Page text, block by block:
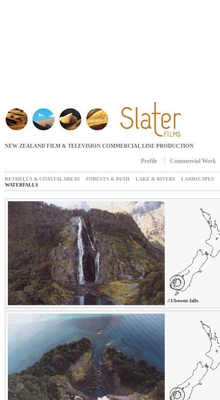
NEW ZEALAND FILM & TELEVISION COMMERCIAL LINE PRODUCTION
BETHELLS & COASTAL AREAS FORESTS & BUSH LAKE & RIVERS
LANDSCAPES
WATERFALLS
//1/bowen falls
Profile Commercial Work